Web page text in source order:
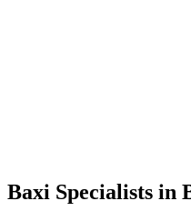
Baxi Specialists in